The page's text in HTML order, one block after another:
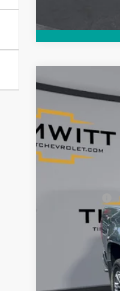
Used2022
VIN:
34,253 mi
$601
SAVINGS
Tim Witt Price